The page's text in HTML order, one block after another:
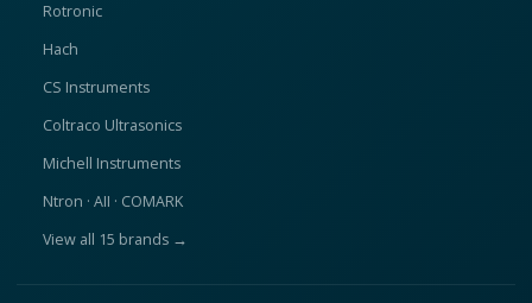
Rotronic
Hach
CS Instruments
Coltraco Ultrasonics
Michell Instruments
Ntron · AII · COMARK
View all 15 brands →